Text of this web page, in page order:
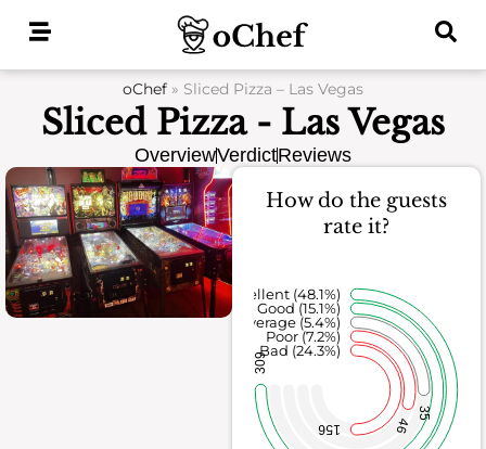
oChef » Sliced Pizza – Las Vegas
Sliced Pizza - Las Vegas
OverviewVerdictReviews
How do the guests
rate it?
156 46
35
309
Bad (24.3%)
Poor (7.2%)
Average (5.4%)
Good (15.1%)
Excellent (48.1%)